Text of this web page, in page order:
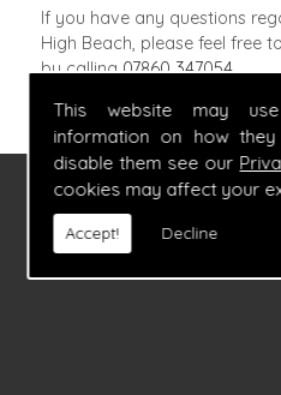
This website may
information on how
disable them see our
cookies may affect your
Accept! Decline
If you have any questions
High Beach, please feel free
by calling07860 347054.